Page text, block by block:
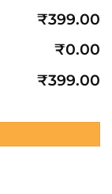
₹399.00
₹0.00
₹399.00